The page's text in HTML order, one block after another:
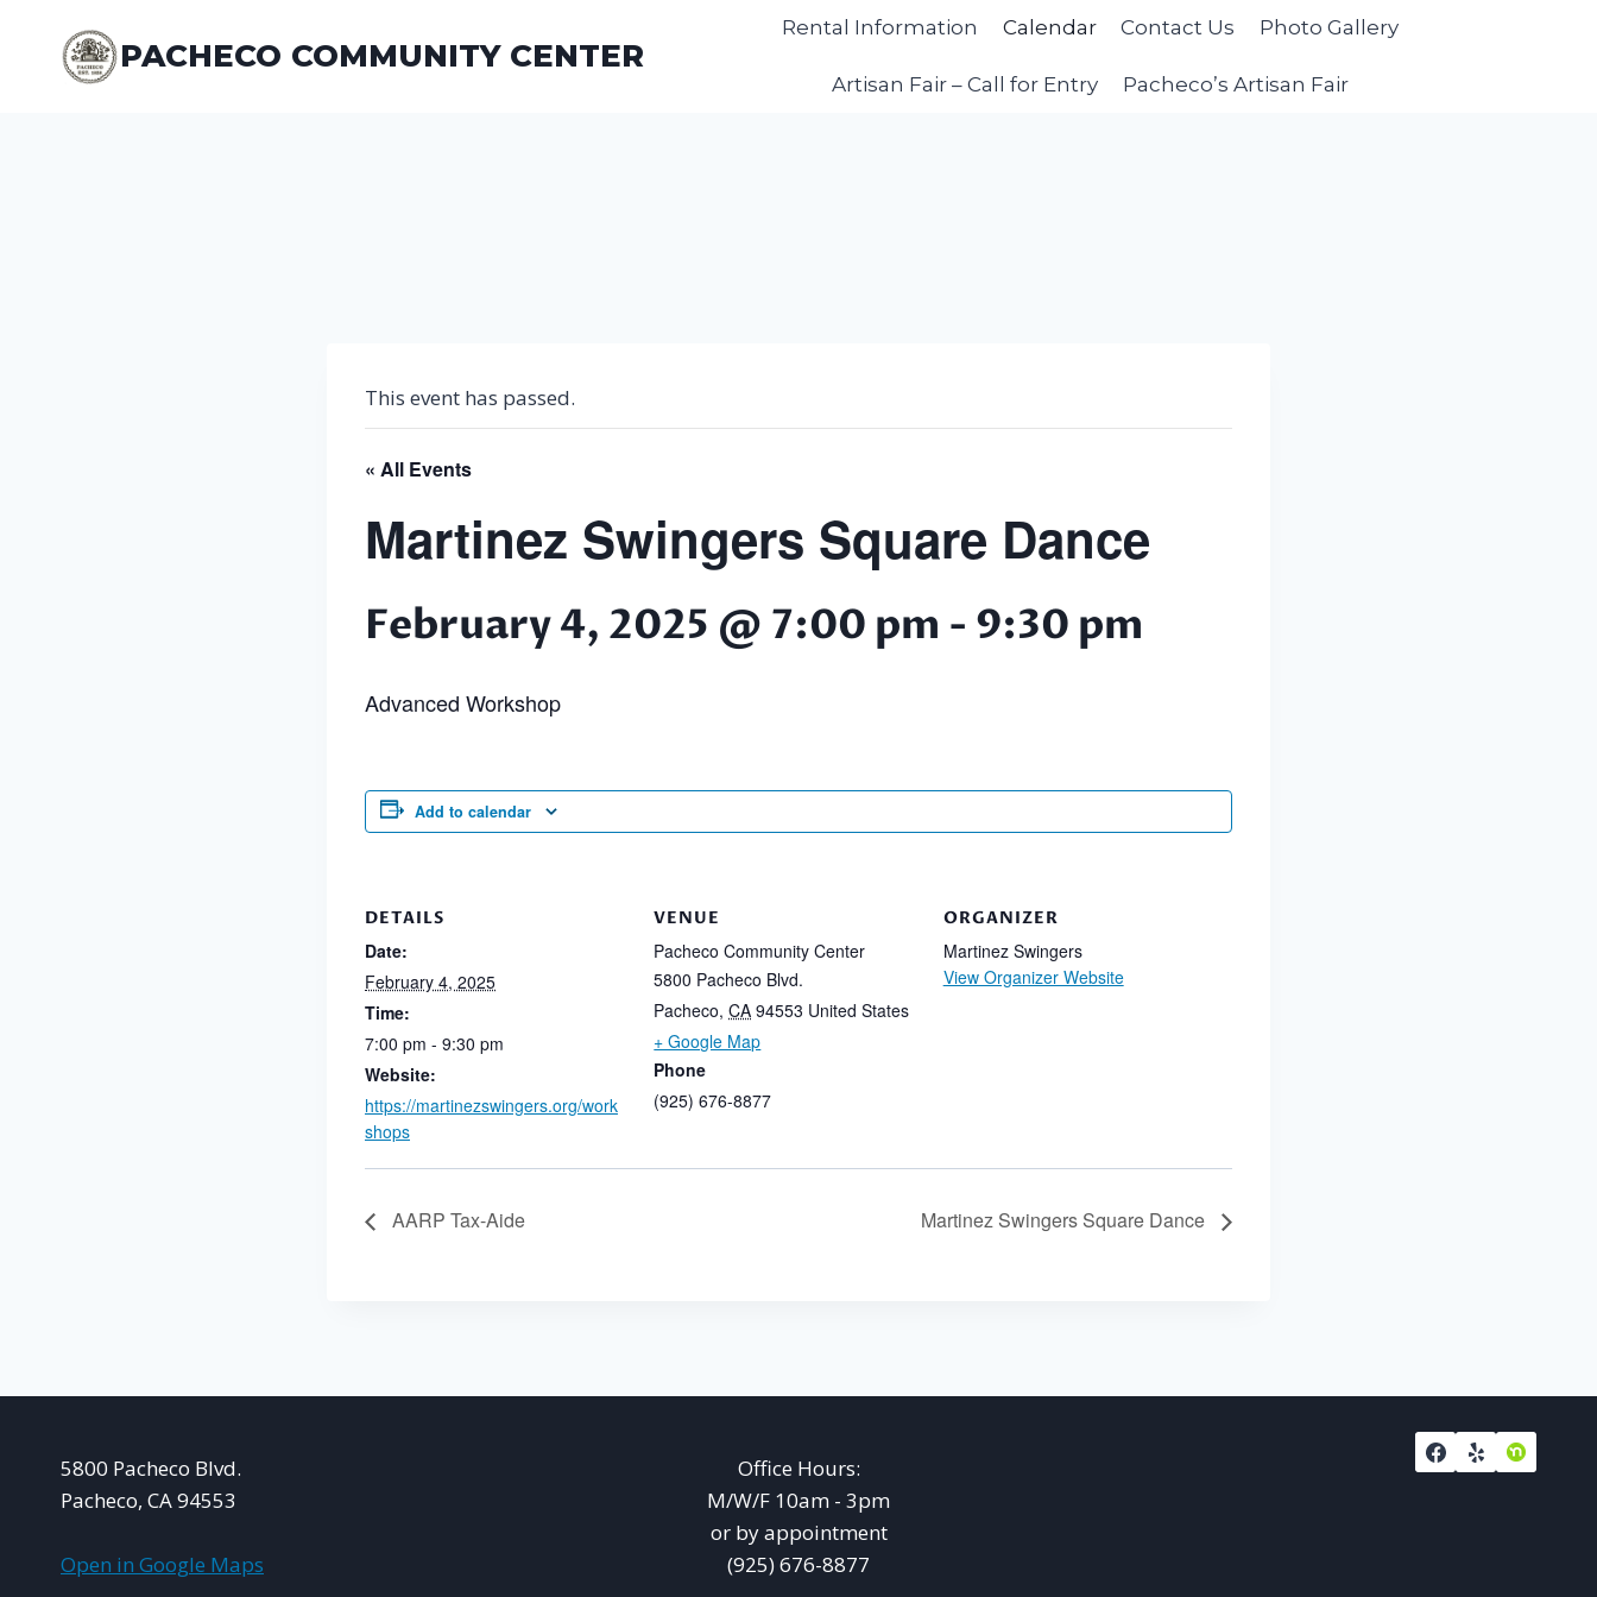
content
PACHECO COMMUNITY CENTER
Rental Information Calendar Contact Us Photo Gallery
Artisan Fair – Call for Entry Pacheco’s Artisan Fair
This event has passed.
« All Events
Martinez Swingers Square Dance
February 4, 2025 @ 7:00 pm - 9:30 pm
Advanced Workshop
Add to calendar
DETAILS
Date:
February 4, 2025
Time:
7:00 pm - 9:30 pm
Website:
https://martinezswingers.org/work
shops
VENUE
Pacheco Community Center
5800 Pacheco Blvd.
Pacheco, CA 94553 United States
+ Google Map
Phone
(925) 676-8877
ORGANIZER
Martinez Swingers
View Organizer Website
AARP Tax-Aide Martinez Swingers Square Dance
5800 Pacheco Blvd.
Pacheco, CA 94553
Open in Google Maps
Office Hours:
M/W/F 10am - 3pm
or by appointment
(925) 676-8877